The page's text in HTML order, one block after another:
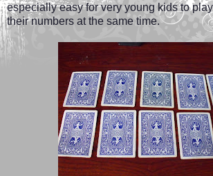
especially easy for very young kids to
their numbers at the same time.